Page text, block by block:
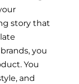
story that
you
You
and